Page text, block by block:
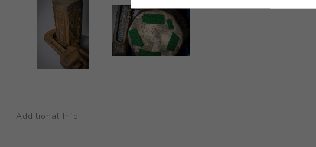
Additional Info +